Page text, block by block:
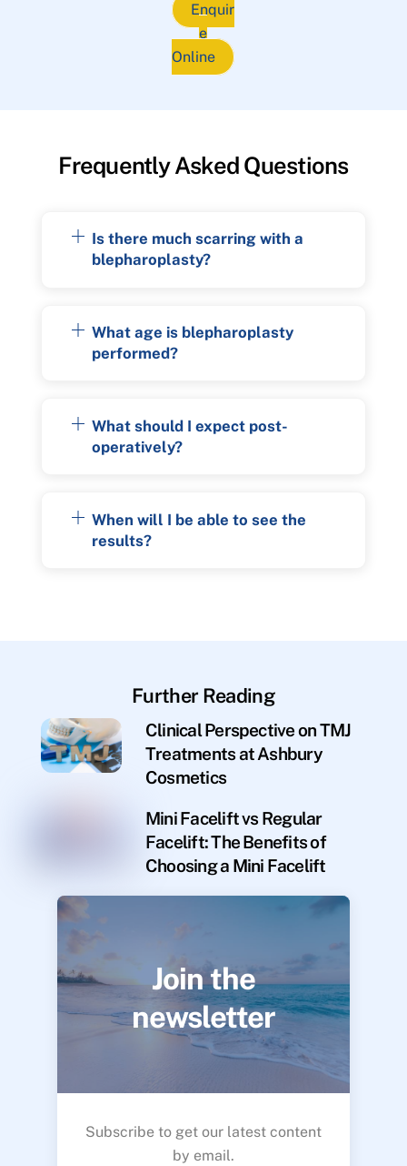
Enquir
e
Online
Frequently Asked Questions
Is there much scarring with a
blepharoplasty?
What age is blepharoplasty
performed?
What should I expect post-
operatively?
When will I be able to see the
results?
Further Reading
Clinical Perspective on TMJ
Treatments at Ashbury
Cosmetics
Mini Facelift vs Regular
Facelift: The Benefits of
Choosing a Mini Facelift
Join the
newsletter
Subscribe to get our latest content
by email.